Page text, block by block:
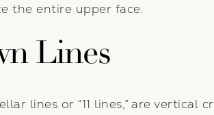
the entire upper face.
Lines
lines or “11 lines,” are